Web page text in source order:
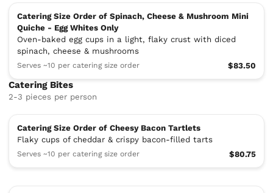
Catering Size Order of Spinach, Cheese & Mushroom Mini
Quiche - Egg Whites Only
Oven-baked egg cups in a light, flaky crust with diced
spinach, cheese & mushrooms
Serves ~10 per catering size order $83.50
Catering Bites
2-3 pieces per person
Catering Size Order of Cheesy Bacon Tartlets
Flaky cups of cheddar & crispy bacon-filled tarts
Serves ~10 per catering size order $80.75